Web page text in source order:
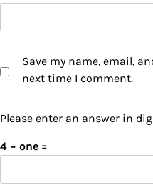
Save my name, email,
next time I comment.
Please enter an answer in
4 − one =